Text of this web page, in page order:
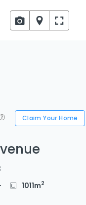
Claim Your Home
1011m2